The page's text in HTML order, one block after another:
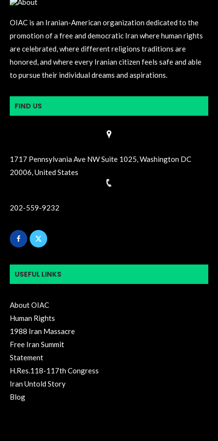
OIAC is an Iranian-American organization dedicated to the
promotion of a free and democratic Iran where human rights
are celebrated, where different religions traditions are
honored, and where every Iranian citizen feels safe and able
to pursue their individual dreams and aspirations.
FIND US
1717 Pennsylvania Ave NW Suite 1025, Washington DC
20006, United States
202-559-9232
USEFUL LINKS
About OIAC
Human Rights
1988 Iran Massacre
Free Iran Summit
Statement
H.Res.118-117th Congress
Iran Untold Story
Blog